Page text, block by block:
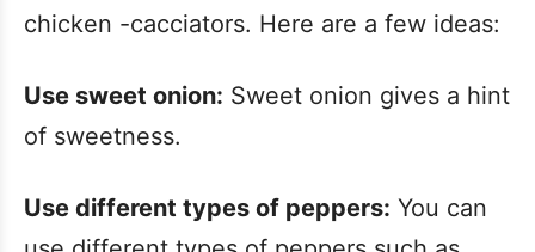
chicken -cacciators. Here are a few ideas:
Use sweet onion: Sweet onion gives a hint
of sweetness.
Use different types of peppers: You can